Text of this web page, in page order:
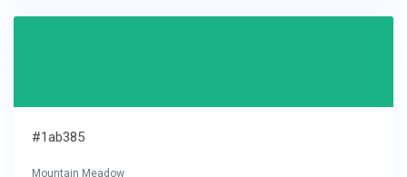
#1ab385
Mountain Meadow